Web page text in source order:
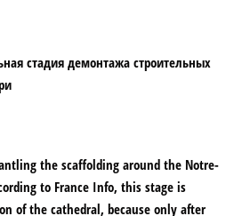
the scaffolding around the Notre-
to France Info, this stage is
of the cathedral, because only after